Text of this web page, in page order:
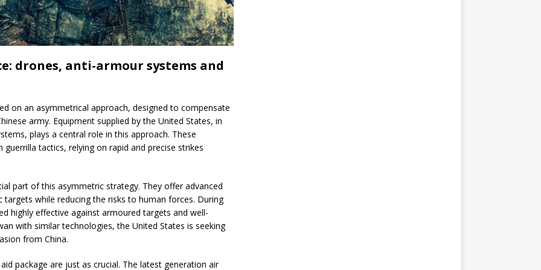
drones, anti-armour systems and
on an asymmetrical approach, designed to compensate
army. Equipment supplied by the United States, in
plays a central role in this approach. These
tactics, relying on rapid and precise strikes
part of this asymmetric strategy. They offer advanced
while reducing the risks to human forces. During
highly effective against armoured targets and well-
with similar technologies, the United States is seeking
from China.
package are just as crucial. The latest generation air